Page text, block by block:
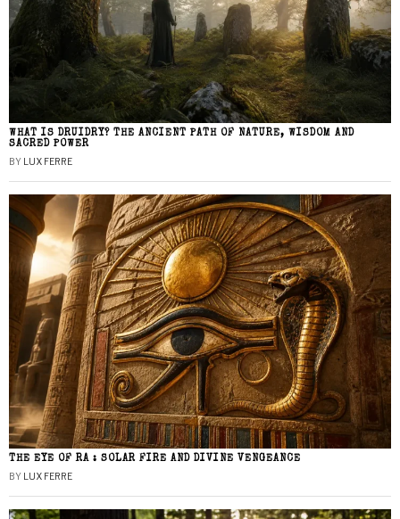
WHAT IS DRUIDRY? THE ANCIENT PATH OF NATURE, WISDOM AND
SACRED POWER
BY LUX FERRE
THE EYE OF RA : SOLAR FIRE AND DIVINE VENGEANCE
BY LUX FERRE